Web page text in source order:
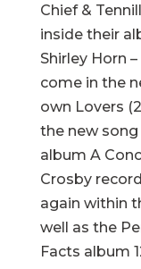
Chief &
inside their
Shirley Horn
come in the
own Lovers
the new
album A
Crosby
again within
well as the
Facts album